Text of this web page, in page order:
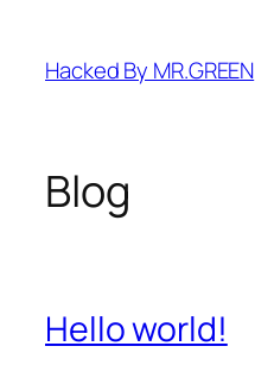
content
Hacked By MR.GREEN
Blog
Hello world!